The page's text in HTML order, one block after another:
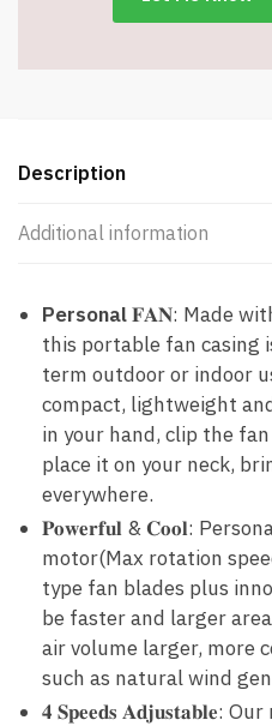
Description
Additional information
Personal𝐅𝐀𝐍: Made
this portable fan casing
term outdoor or indoor
compact, lightweight
in your hand, clip the
place it on your neck,
everywhere.
𝐏𝐨𝐰𝐞𝐫𝐟𝐮𝐥 & 𝐂𝐨𝐨𝐥:
motor(Max rotation
type fan blades plus
be faster and larger
air volume larger, more
such as natural wind
𝟒 𝐒𝐩𝐞𝐞𝐝𝐬 𝐀𝐝𝐣𝐮𝐬𝐭𝐚𝐛𝐥𝐞: